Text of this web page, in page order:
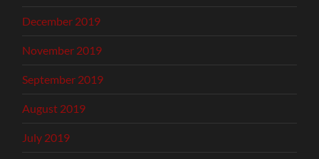
December 2019
November 2019
September 2019
August 2019
July 2019